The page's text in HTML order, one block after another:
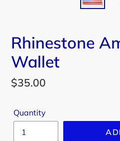
Rhinestone
Wallet
Regular
$35.00
Quantity